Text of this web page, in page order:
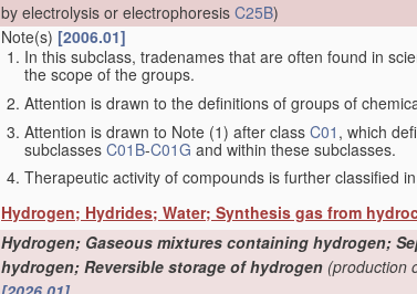
by electrolysis or electrophoresis C25B)
Note(s) [2006.01]
In this subclass, tradenames that are often found in
the scope of the groups.
Attention is drawn to the definitions of groups of
Attention is drawn to Note (1) after class C01 , which
subclasses C01B-C01G and within these subclasses.
Therapeutic activity of compounds is further classified
Hydrogen; Hydrides; Water; Synthesis gas from
Hydrogen; Gaseous mixtures containing hydrogen;
hydrogen; Reversible storage of hydrogen (production